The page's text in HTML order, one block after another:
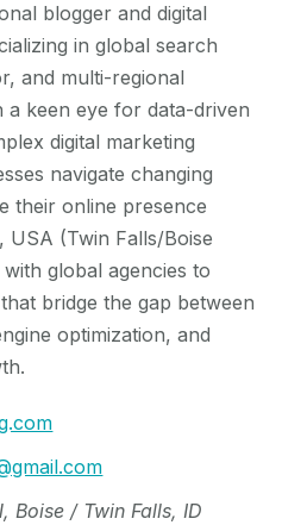
blogger and digital
in global search
and multi-regional
a keen eye for data-driven
digital marketing
navigate changing
their online presence
USA (Twin Falls/Boise
global agencies to
bridge the gap between
optimization, and
Boise / Twin Falls, ID